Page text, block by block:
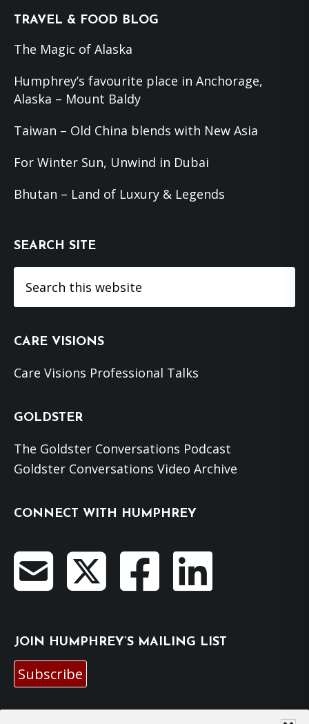
Footer
TRAVEL & FOOD BLOG
The Magic of Alaska
Humphrey’s favourite place in Anchorage,
Alaska – Mount Baldy
Taiwan – Old China blends with New Asia
For Winter Sun, Unwind in Dubai
Bhutan – Land of Luxury & Legends
SEARCH SITE
this
CARE VISIONS
Care Visions Professional Talks
GOLDSTER
The Goldster Conversations Podcast
Goldster Conversations Video Archive
CONNECT WITH HUMPHREY
JOIN HUMPHREY’S MAILING LIST
Subscribe